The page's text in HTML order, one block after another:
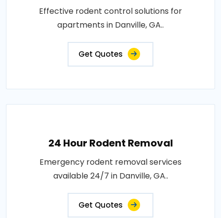
Effective rodent control solutions for
apartments in Danville, GA..
Get Quotes
24 Hour Rodent Removal
Emergency rodent removal services
available 24/7 in Danville, GA..
Get Quotes